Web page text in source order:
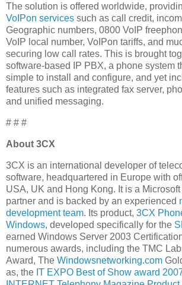
The solution is offered worldwide,
VoIPon services such as call credit,
Geographic numbers, 0800 VoIP
VoIP local number, VoIPon tariffs, and
securing low call rates. This is brought
software-based IP PBX, a phone system
simple to install and configure, and yet
features such as integrated fax server,
and unified messaging.
# # #
About 3CX
3CX is an international developer of
software, headquartered in Europe with
USA, UK and Hong Kong. It is a
partner and is backed by an experienced
development team. Its product, 3CX
Windows, developed specifically for the
earned Windows Server 2003
numerous awards, including the TMC
Award, The Windowsnetworking.com
as, the IT EXPO Best of Show award